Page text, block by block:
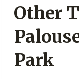
Other
Park